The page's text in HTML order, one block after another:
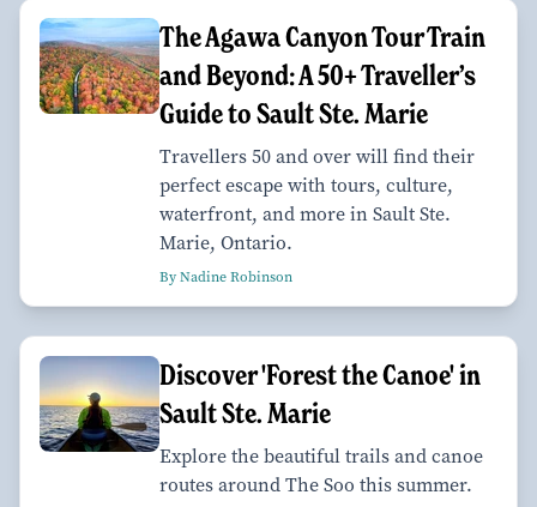
The Agawa Canyon Tour Train
and Beyond: A 50+ Traveller’s
Guide to Sault Ste. Marie
Travellers 50 and over will find their
perfect escape with tours, culture,
waterfront, and more in Sault Ste.
Marie, Ontario.
By Nadine Robinson
Discover 'Forest the Canoe' in
Sault Ste. Marie
Explore the beautiful trails and canoe
routes around The Soo this summer.